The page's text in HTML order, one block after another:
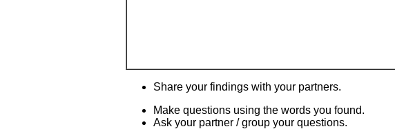
Share your findings with your partners.
Make questions using the words you found.
Ask your partner / group your questions.